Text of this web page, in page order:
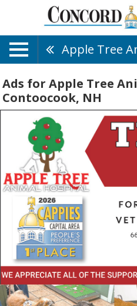
Apple Tree
Ads for Apple Tree
Contoocook, NH